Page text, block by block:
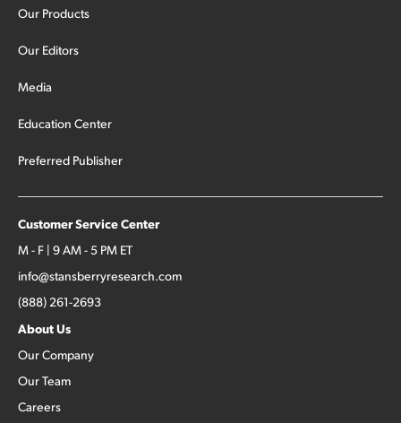
Our Products
Our Editors
Media
Education Center
Preferred Publisher
Customer Service Center
M - F | 9 AM - 5 PM ET
info@stansberryresearch.com
(888) 261-2693
About Us
Our Company
Our Team
Careers